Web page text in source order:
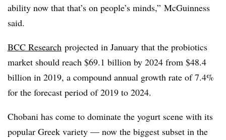
ability now that that’s on people’s minds,” McGuinness
said.
BCC Research projected in January that the probiotics
market should reach $69.1 billion by 2024 from $48.4
billion in 2019, a compound annual growth rate of 7.4%
for the forecast period of 2019 to 2024.
Chobani has come to dominate the yogurt scene with its
popular Greek variety — now the biggest subset in the